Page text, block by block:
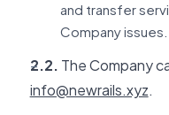
and transfer
Company issues.
2.2. The Company
info@newrails.xyz.